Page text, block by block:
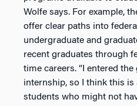
Wolfe says. For example,
offer clear paths into
undergraduate and
recent graduates through
time careers. “I entered
internship, so I think this
students who might not